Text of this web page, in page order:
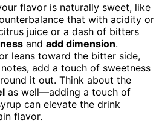
flavor is naturally sweet, like
that with acidity or
juice or a dash of bitters
and add dimension.
leans toward the bitter side,
add a touch of sweetness
it out. Think about the
as well—adding a touch of
can elevate the drink
flavor.